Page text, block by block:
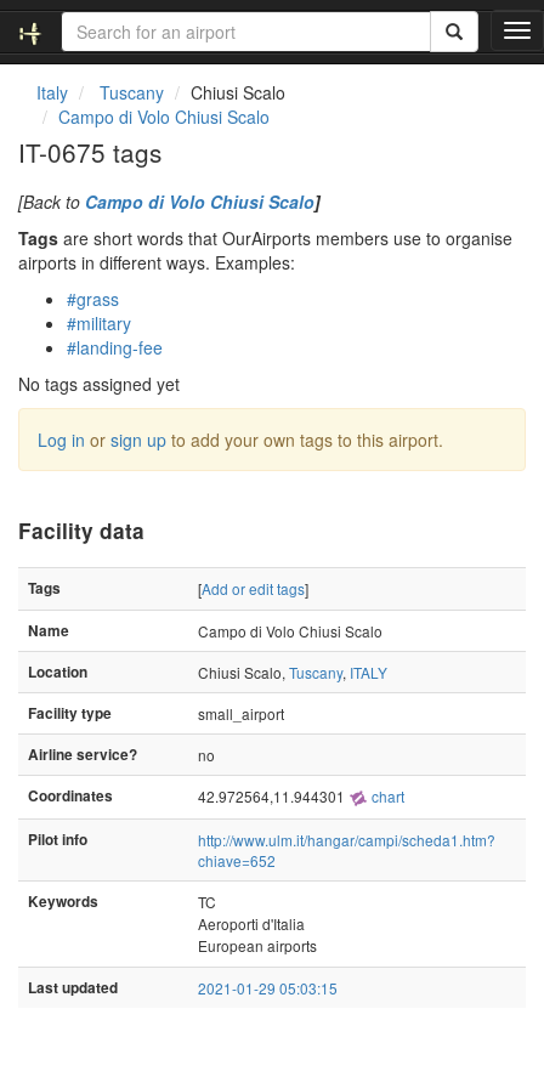
T
o
Italy Tuscany
Chiusi Scalo
Campo di Volo Chiusi Scalo
IT-0675 tags
[Back to Campo di Volo Chiusi Scalo]
Tags are short words that OurAirports members use to organise
airports in different ways. Examples:
#grass
#military
#landing-fee
No tags assigned yet
Log in or sign up to add your own tags to this airport.
Facility data
Tags [Add or edit tags]
Name
Campo di Volo Chiusi Scalo
Location
Chiusi Scalo, Tuscany, ITALY
Facility type
small_airport
Airline service?
no
Coordinates
42.972564,11.944301 chart
Pilot info
http://www.ulm.it/hangar/campi/scheda1.htm?
chiave=652
Keywords
TC
Aeroporti d'Italia
European airports
Last updated 2021-01-29 05:03:15